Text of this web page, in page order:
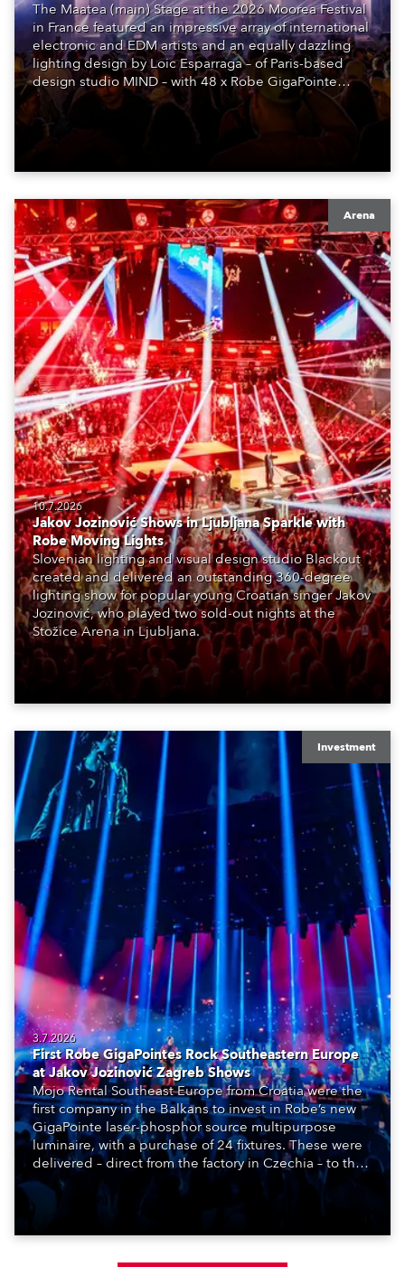
The Maatea (main) Stage at the 2026 Moorea Festival
in France featured an impressive array of international
electronic and EDM artists and an equally dazzling
lighting design by Loic Esparraga – of Paris-based
design studio MIND – with 48 x Robe GigaPointe
moving lights at the core of the aesthetic.
Arena
10.7.2026
Jakov Jozinović Shows in Ljubljana Sparkle with
Robe Moving Lights
Slovenian lighting and visual design studio Blackout
created and delivered an outstanding 360-degree
lighting show for popular young Croatian singer Jakov
Jozinović, who played two sold-out nights at the
Stožice Arena in Ljubljana.
Investment
3.7.2026
First Robe GigaPointes Rock Southeastern Europe
at Jakov Jozinović Zagreb Shows
Mojo Rental Southeast Europe from Croatia were the
first company in the Balkans to invest in Robe’s new
GigaPointe laser-phosphor source multipurpose
luminaire, with a purchase of 24 fixtures. These were
delivered – direct from the factory in Czechia – to the
get-in of two massive shows at Zagreb Arena for
Croatia’s latest pop and internet sensation, Jakov